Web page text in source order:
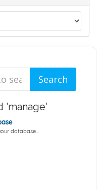
'manage'
database...